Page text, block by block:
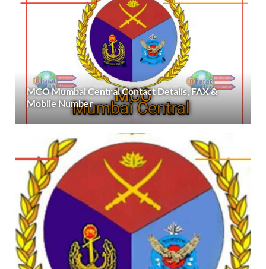
MCO Mumbai Central Contact Details, FAX &
Mobile Number